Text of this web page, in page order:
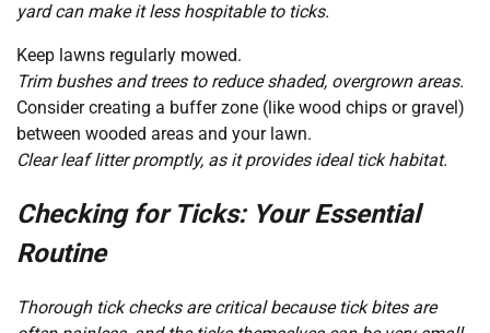
yard can make it less hospitable to ticks.
Keep lawns regularly mowed.
Trim bushes and trees to reduce shaded, overgrown areas.
Consider creating a buffer zone (like wood chips or gravel)
between wooded areas and your lawn.
Clear leaf litter promptly, as it provides ideal tick habitat.
Checking for Ticks: Your Essential
Routine
Thorough tick checks are critical because tick bites are